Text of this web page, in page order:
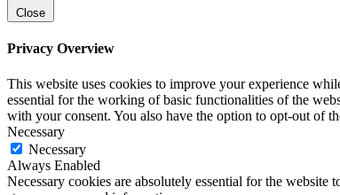
Close
Privacy Overview
This website uses cookies to improve your experience
essential for the working of basic functionalities of the
with your consent. You also have the option to opt-out of
Necessary
Necessary
Always Enabled
Necessary cookies are absolutely essential for the